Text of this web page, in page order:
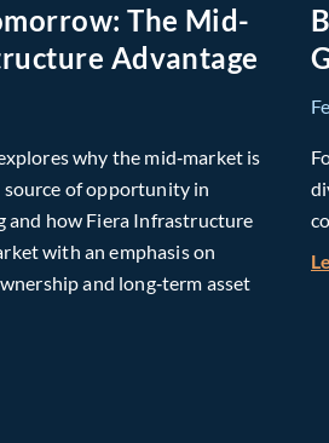
The Mid-
Advantage
why the mid‑market is
source of opportunity in
and how Fiera Infrastructure
with an emphasis on
and long‑term asset